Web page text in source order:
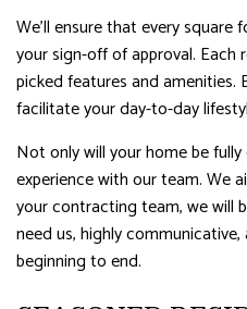
We’ll ensure that every
your sign-off of approval.
picked features and
facilitate your day-to-day
Not only will your home be
experience with our team. We
your contracting team, we will
need us, highly
beginning to end.